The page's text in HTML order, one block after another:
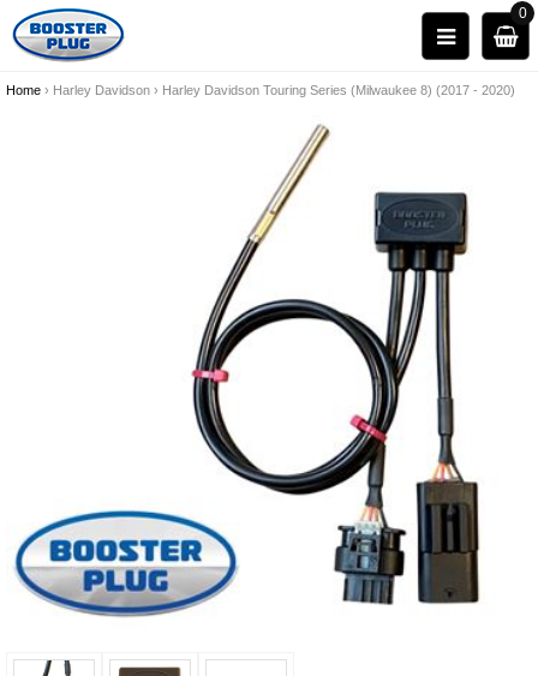
0
Home › Harley Davidson › Harley Davidson Touring Series (Milwaukee 8) (2017 - 2020)